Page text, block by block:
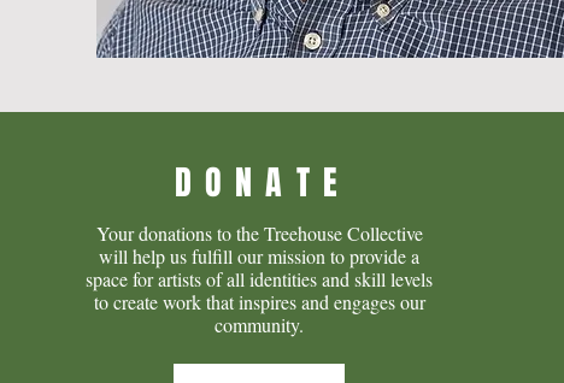
DONATE
Your donations to the Treehouse Collective
will help us fulfill our mission to provide a
space for artists of all identities and skill levels
to create work that inspires and engages our
community.